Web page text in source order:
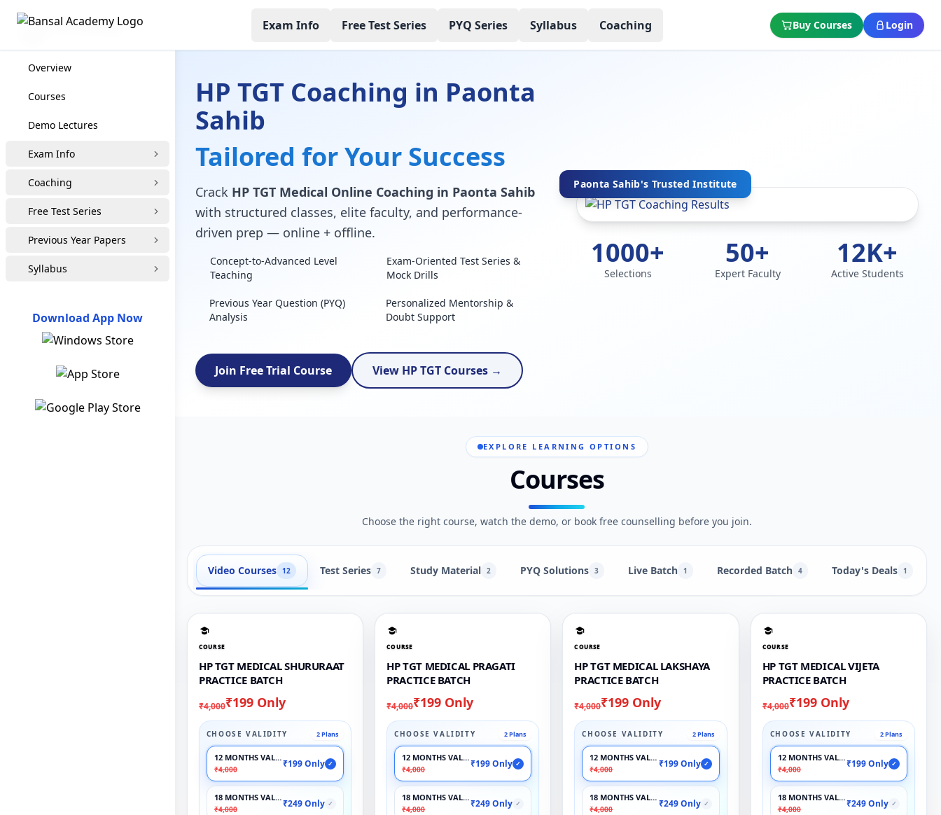
Exam Info Free Test Series PYQ Series Syllabus Coaching Buy Courses Login
HP TGT Coaching
Overview
Courses
Demo Lectures
Exam Info
Coaching
Free Test Series
Previous Year Papers
Syllabus
Download App Now
HP TGT Coaching in Paonta
Sahib
Tailored for Your Success
Crack HP TGT Medical Online Coaching in Paonta Sahib
with structured classes, elite faculty, and performance-
driven prep — online + offline.
Concept-to-Advanced Level
Teaching
Exam-Oriented Test Series &
Mock Drills
Previous Year Question (PYQ)
Analysis
Personalized Mentorship &
Doubt Support
Join Free Trial Course View HP TGT Courses →
Paonta Sahib's Trusted Institute
1000+
Selections
50+
Expert Faculty
12K+
Active Students
EXPLORE LEARNING OPTIONS
Courses
Choose the right course, watch the demo, or book free counselling before you join.
Video Courses 12 Test Series 7 Study Material 2 PYQ Solutions 3 Live Batch 1 Recorded Batch 4 Today's Deals 1
COURSE
HP TGT MEDICAL SHURURAAT
PRACTICE BATCH
₹4,000₹199 Only
CHOOSE VALIDITY 2 Plans
12 MONTHS VALIDITY
₹4,000
₹199 Only ✓
18 MONTHS VALIDITY
₹4,000
₹249 Only ✓
COURSE
HP TGT MEDICAL PRAGATI
PRACTICE BATCH
₹4,000₹199 Only
CHOOSE VALIDITY 2 Plans
12 MONTHS VALIDITY
₹4,000
₹199 Only ✓
18 MONTHS VALIDITY
₹4,000
₹249 Only ✓
COURSE
HP TGT MEDICAL LAKSHAYA
PRACTICE BATCH
₹4,000₹199 Only
CHOOSE VALIDITY 2 Plans
12 MONTHS VALIDITY
₹4,000
₹199 Only ✓
18 MONTHS VALIDITY
₹4,000
₹249 Only ✓
COURSE
HP TGT MEDICAL VIJETA
PRACTICE BATCH
₹4,000₹199 Only
CHOOSE VALIDITY 2 Plans
12 MONTHS VALIDITY
₹4,000
₹199 Only ✓
18 MONTHS VALIDITY
₹4,000
₹249 Only ✓